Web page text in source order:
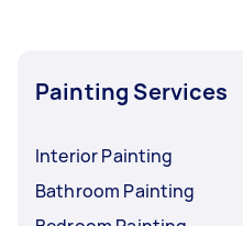
Painting Services
Interior Painting
Bathroom Painting